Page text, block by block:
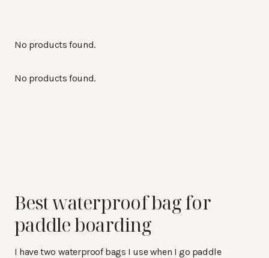
No products found.
No products found.
Best waterproof bag for
paddle boarding
I have two waterproof bags I use when I go paddle